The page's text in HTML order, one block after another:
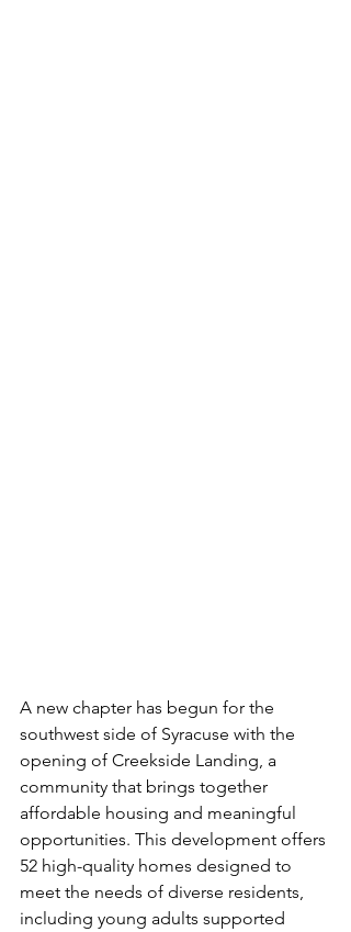
A new chapter has begun for the
southwest side of Syracuse with the
opening of Creekside Landing, a
community that brings together
affordable housing and meaningful
opportunities. This development offers
52 high-quality homes designed to
meet the needs of diverse residents,
including young adults supported